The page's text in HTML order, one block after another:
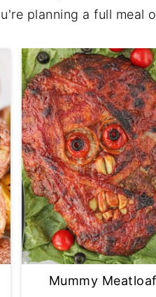
planning a full meal
Mummy Meatloaf